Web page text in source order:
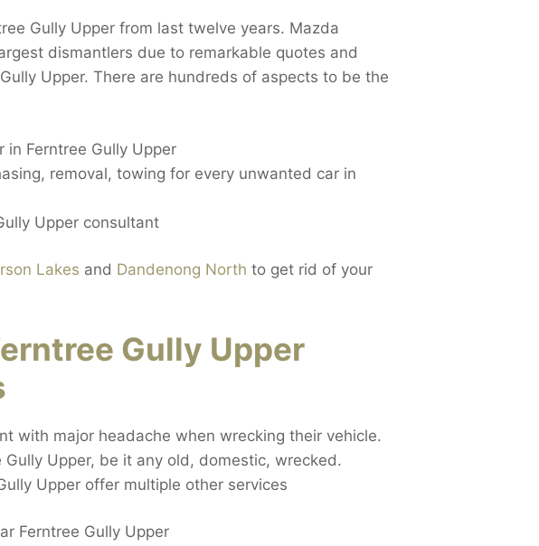
Gully Upper from last twelve years. Mazda
dismantlers due to remarkable quotes and
Upper. There are hundreds of aspects to be the
Ferntree Gully Upper
removal, towing for every unwanted car in
Upper consultant
Lakes and Dandenong North to get rid of your
Gully Upper
with major headache when wrecking their vehicle.
Upper, be it any old, domestic, wrecked.
Upper offer multiple other services
Ferntree Gully Upper